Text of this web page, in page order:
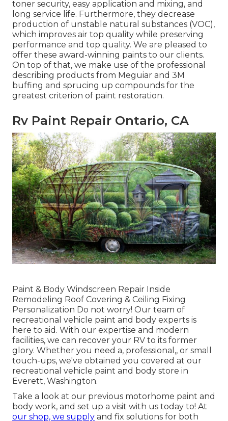
toner security, easy application and mixing, and
long service life. Furthermore, they decrease
production of unstable natural substances (VOC),
which improves air top quality while preserving
performance and top quality. We are pleased to
offer these award-winning paints to our clients.
On top of that, we make use of the professional
describing products from Meguiar and 3M
buffing and sprucing up compounds for the
greatest criterion of paint restoration.
Rv Paint Repair Ontario, CA
Paint & Body Windscreen Repair Inside
Remodeling Roof Covering & Ceiling Fixing
Personalization Do not worry! Our team of
recreational vehicle paint and body experts is
here to aid. With our expertise and modern
facilities, we can recover your RV to its former
glory. Whether you need a, professional,, or small
touch-ups, we've obtained you covered at our
recreational vehicle paint and body store in
Everett, Washington.
Take a look at our previous motorhome paint and
body work, and set up a visit with us today to! At
our shop, we supply and fix solutions for both